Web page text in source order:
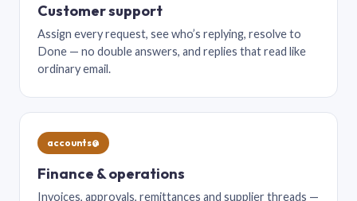
Customer support
Assign every request, see who’s replying, resolve to
Done — no double answers, and replies that read like
ordinary email.
accounts@
Finance & operations
Invoices, approvals, remittances and supplier threads —